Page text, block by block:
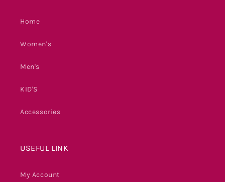
Home
Women's
Men's
KID'S
Accessories
USEFUL LINK
My Account